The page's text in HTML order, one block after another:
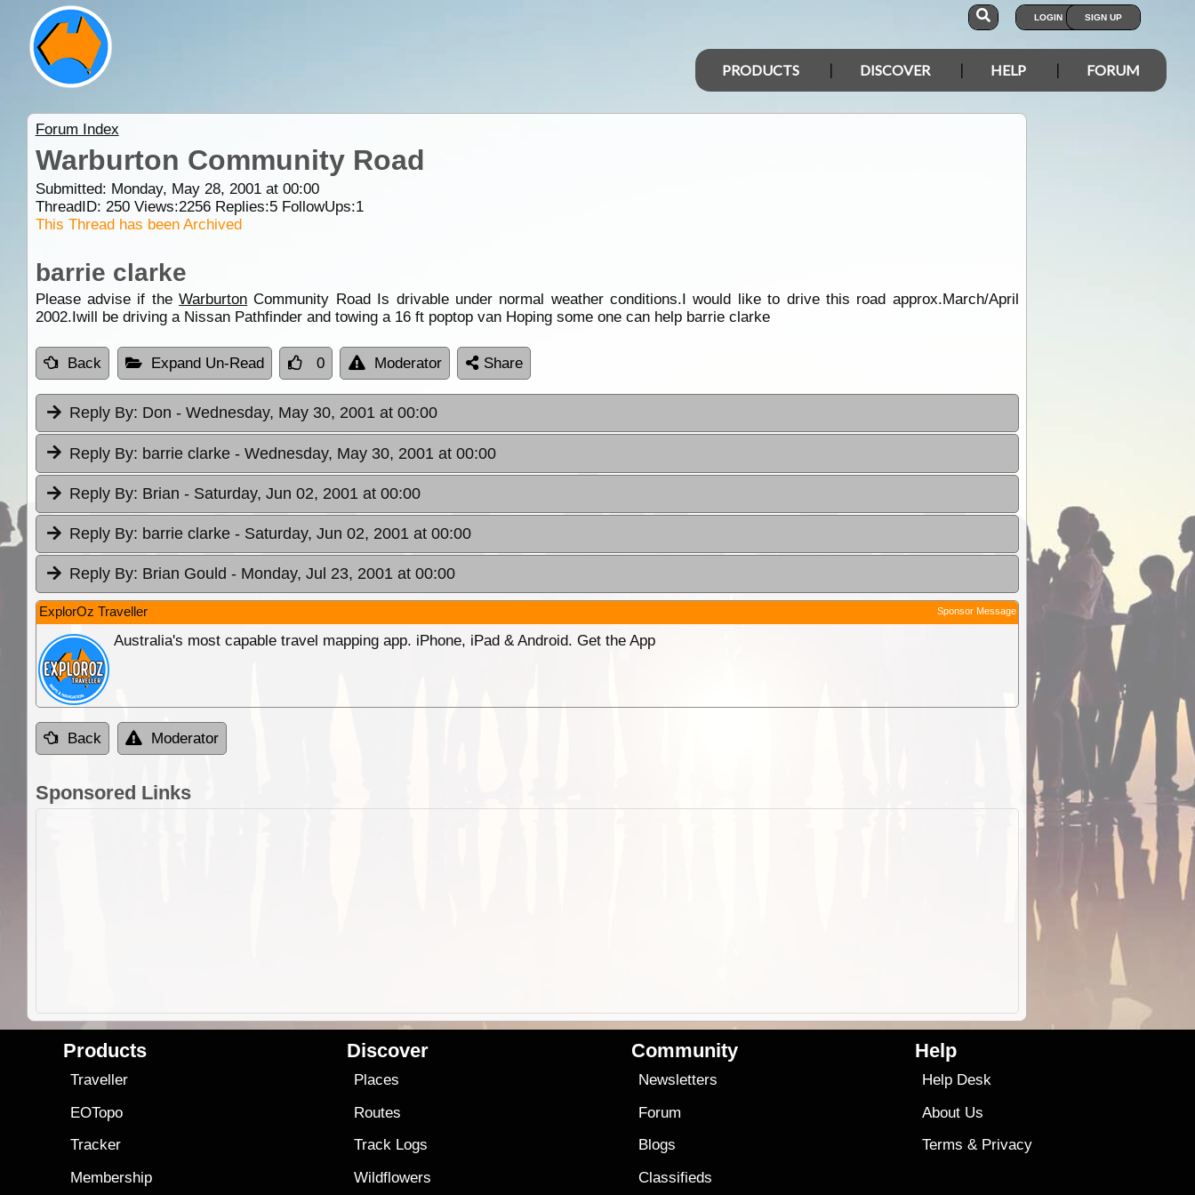
LOGIN SIGN UP
PRODUCTS DISCOVER HELP FORUM
Forum Index
Warburton Community Road
Submitted: Monday, May 28, 2001 at 00:00
ThreadID: 250Views:2256Replies:5FollowUps:1
This Thread has been Archived
barrie clarke
Please advise if theWarburton Community Road Is drivable under normal weather conditions.I would like to drive this road approx.March/April
2002.Iwill be driving a Nissan Pathfinder and towing a 16 ft poptop van Hoping some one can help barrie clarke
Back Expand Un-Read 0 Moderator Share
Reply By: Don - Wednesday, May 30, 2001 at 00:00
Reply By: barrie clarke - Wednesday, May 30, 2001 at 00:00
Reply By: Brian - Saturday, Jun 02, 2001 at 00:00
Reply By: barrie clarke - Saturday, Jun 02, 2001 at 00:00
Reply By: Brian Gould - Monday, Jul 23, 2001 at 00:00
ExplorOz Traveller Sponsor Message
Australia's most capable travel mapping app. iPhone, iPad & Android. Get the App
Back Moderator
Sponsored Links
Products
Traveller
EOTopo
Tracker
Membership
Discover
Places
Routes
Track Logs
Wildflowers
Community
Newsletters
Forum
Blogs
Classifieds
Help
Help Desk
About Us
Terms & Privacy